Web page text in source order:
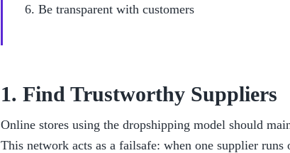
Be transparent with customers
1. Find Trustworthy Suppliers
Online stores using the dropshipping model should
This network acts as a failsafe: when one supplier